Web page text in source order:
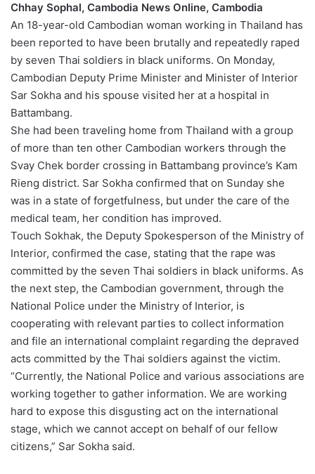
Chhay Sophal, Cambodia News Online, Cambodia
An 18-year-old Cambodian woman working in Thailand has
been reported to have been brutally and repeatedly raped
by seven Thai soldiers in black uniforms. On Monday,
Cambodian Deputy Prime Minister and Minister of Interior
Sar Sokha and his spouse visited her at a hospital in
Battambang.
She had been traveling home from Thailand with a group
of more than ten other Cambodian workers through the
Svay Chek border crossing in Battambang province’s Kam
Rieng district. Sar Sokha confirmed that on Sunday she
was in a state of forgetfulness, but under the care of the
medical team, her condition has improved.
Touch Sokhak, the Deputy Spokesperson of the Ministry of
Interior, confirmed the case, stating that the rape was
committed by the seven Thai soldiers in black uniforms. As
the next step, the Cambodian government, through the
National Police under the Ministry of Interior, is
cooperating with relevant parties to collect information
and file an international complaint regarding the depraved
acts committed by the Thai soldiers against the victim.
“Currently, the National Police and various associations are
working together to gather information. We are working
hard to expose this disgusting act on the international
stage, which we cannot accept on behalf of our fellow
citizens,” Sar Sokha said.